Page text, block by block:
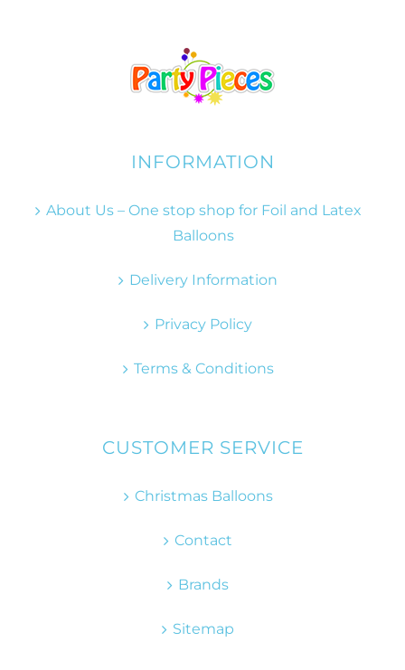
INFORMATION
About Us – One stop shop for Foil and Latex
Balloons
Delivery Information
Privacy Policy
Terms & Conditions
CUSTOMER SERVICE
Christmas Balloons
Contact
Brands
Sitemap